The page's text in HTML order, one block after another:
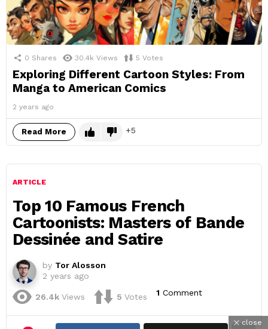
0 Shares 30.4k Views 5 Votes
Exploring Different Cartoon Styles: From
Manga to American Comics
2 years ago
Read More 5
ARTICLE
Top 10 Famous French
Cartoonists: Masters of Bande
Dessinée and Satire
by Tor Alosson
2 years ago
26.4k Views 5 Votes 1 Comment
close